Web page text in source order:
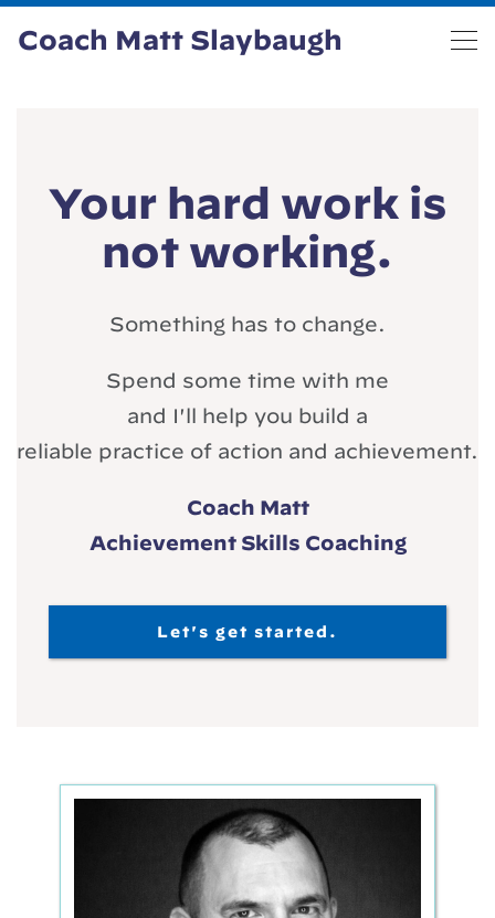
Coach Matt Slaybaugh
Your hard work is
not working.
Something has to change.
Spend some time with me
and I'll help you build a
reliable practice of action and achievement.
Coach Matt
Achievement Skills Coaching
Let's get started.